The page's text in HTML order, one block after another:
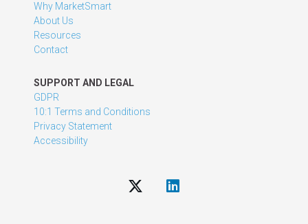
Why MarketSmart
About Us
Resources
Contact
SUPPORT AND LEGAL
GDPR
10:1 Terms and Conditions
Privacy Statement
Accessibility